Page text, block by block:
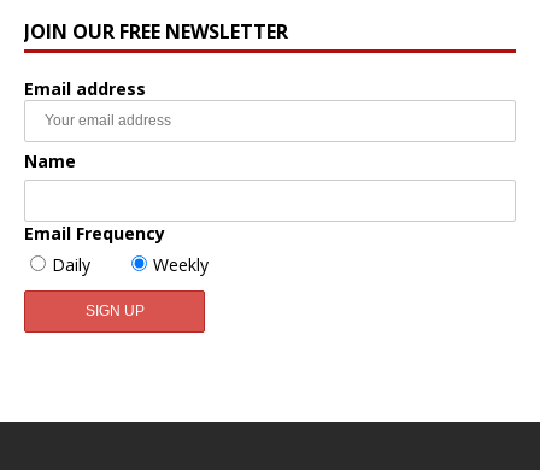
JOIN OUR FREE NEWSLETTER
Email address
Name
Email Frequency
Daily
Weekly